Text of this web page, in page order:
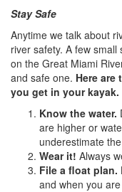
Stay Safe
Anytime we talk about
river safety. A few
on the Great Miami
and safe one. Here
you get in your kayak.
Know the water.
are higher or
underestimate
Wear it! Always
File a float plan.
and when you